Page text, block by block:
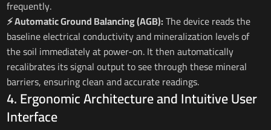
frequently.
⚡ Automatic Ground Balancing (AGB):The device reads the
baseline electrical conductivity and mineralization levels of
the soil immediately at power-on. It then automatically
recalibrates its signal output to see through these mineral
barriers, ensuring clean and accurate readings.
4. Ergonomic Architecture and Intuitive User
Interface